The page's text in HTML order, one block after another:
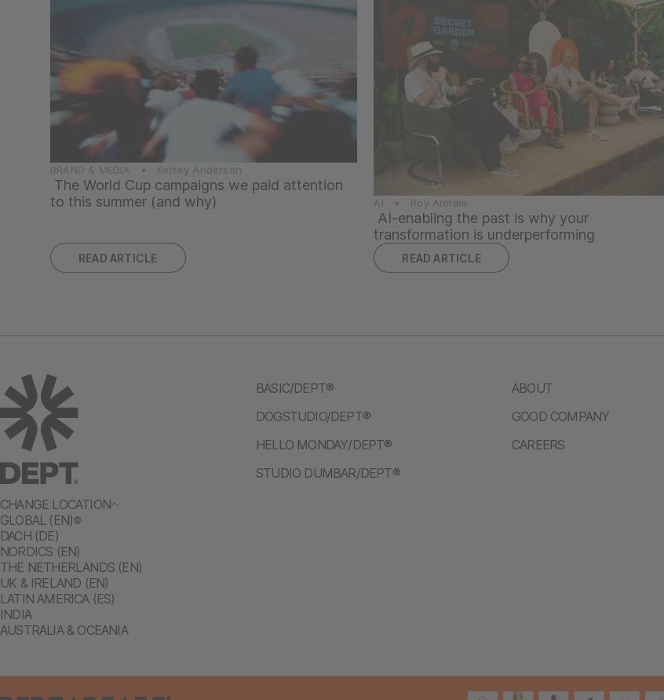
BRAND & MEDIA • Kelsey Anderson
The World Cup campaigns we paid attention
to this summer (and why)
READ ARTICLE
AI • Roy Armale
AI-enabling the past is why your
transformation is underperforming
READ ARTICLE
CHANGE LOCATION
GLOBAL (EN)
DACH (DE)
NORDICS (EN)
THE NETHERLANDS (EN)
UK & IRELAND (EN)
LATIN AMERICA (ES)
INDIA
AUSTRALIA & OCEANIA
BASIC/DEPT®
DOGSTUDIO/DEPT®
HELLO MONDAY/DEPT®
STUDIO DUMBAR/DEPT®
ABOUT
GOOD COMPANY
CAREERS